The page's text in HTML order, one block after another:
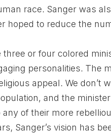
race. Sanger was
hoped to reduce the
three or four colored
personalities. The
appeal. We don’t
and the
of their more
Sanger’s vision has